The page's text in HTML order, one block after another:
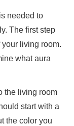
needed to
The first step
living room.
what aura
the living room
start with a
the color you